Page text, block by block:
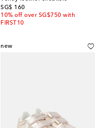
SG$ 160
original price
10% off over SG$750 with
FIRST10
new